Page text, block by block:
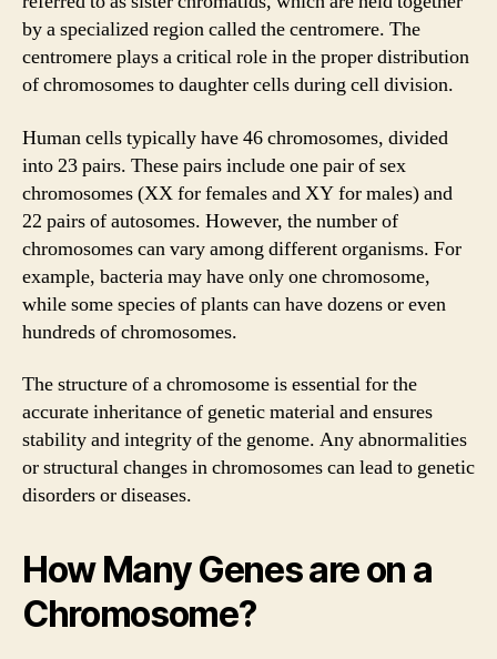
by a specialized region called the centromere. The
centromere plays a critical role in the proper distribution
of chromosomes to daughter cells during cell division.
Human cells typically have 46 chromosomes, divided
into 23 pairs. These pairs include one pair of sex
chromosomes (XX for females and XY for males) and
22 pairs of autosomes. However, the number of
chromosomes can vary among different organisms. For
example, bacteria may have only one chromosome,
while some species of plants can have dozens or even
hundreds of chromosomes.
The structure of a chromosome is essential for the
accurate inheritance of genetic material and ensures
stability and integrity of the genome. Any abnormalities
or structural changes in chromosomes can lead to genetic
disorders or diseases.
How Many Genes are on a
Chromosome?